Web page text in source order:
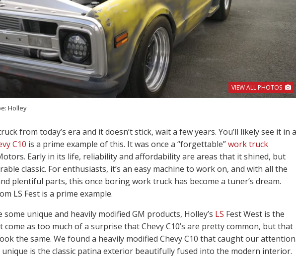
VIEW ALL PHOTOS
Holley
from today’s era and it doesn’t stick, wait a few years. You’ll likely see it in a
C10 is a prime example of this. It was once a “forgettable”work truck
Early in its life, reliability and affordability are areas that it shined, but
classic. For enthusiasts, it’s an easy machine to work on, and with all the
plentiful parts, this once boring work truck has become a tuner’s dream.
LS Fest is a prime example.
some unique and heavily modified GM products, Holley’s LS Fest West is the
come as too much of a surprise that Chevy C10’s are pretty common, but that
the same. We found a heavily modified Chevy C10 that caught our
is the classic patina exterior beautifully fused into the modern interior.